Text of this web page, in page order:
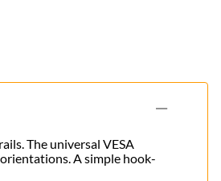
The universal VESA
A simple hook-